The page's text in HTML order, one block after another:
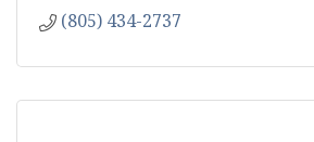
(805) 434-2737